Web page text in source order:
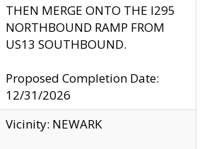
THEN MERGE ONTO THE I295
NORTHBOUND RAMP FROM
US13 SOUTHBOUND.
Proposed Completion Date:
12/31/2026
Vicinity: NEWARK